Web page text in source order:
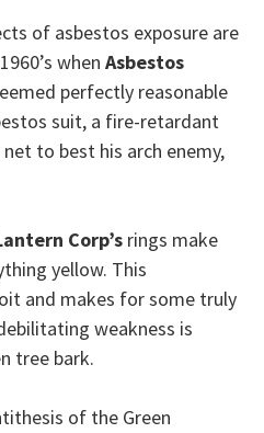
of asbestos exposure are
whenAsbestos
perfectly reasonable
suit, a fire-retardant
to best his arch enemy,
Corp’s rings make
yellow. This
and makes for some truly
weakness is
tree bark.
of the Green